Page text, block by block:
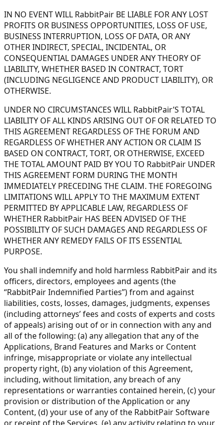
IN NO EVENT WILL RabbitPair BE LIABLE FOR ANY LOST
PROFITS OR BUSINESS OPPORTUNITIES, LOSS OF USE,
BUSINESS INTERRUPTION, LOSS OF DATA, OR ANY
OTHER INDIRECT, SPECIAL, INCIDENTAL, OR
CONSEQUENTIAL DAMAGES UNDER ANY THEORY OF
LIABILITY, WHETHER BASED IN CONTRACT, TORT
(INCLUDING NEGLIGENCE AND PRODUCT LIABILITY), OR
OTHERWISE.
UNDER NO CIRCUMSTANCES WILL RabbitPair’S TOTAL
LIABILITY OF ALL KINDS ARISING OUT OF OR RELATED TO
THIS AGREEMENT REGARDLESS OF THE FORUM AND
REGARDLESS OF WHETHER ANY ACTION OR CLAIM IS
BASED ON CONTRACT, TORT, OR OTHERWISE, EXCEED
THE TOTAL AMOUNT PAID BY YOU TO RabbitPair UNDER
THIS AGREEMENT FORM DURING THE MONTH
IMMEDIATELY PRECEDING THE CLAIM. THE FOREGOING
LIMITATIONS WILL APPLY TO THE MAXIMUM EXTENT
PERMITTED BY APPLICABLE LAW, REGARDLESS OF
WHETHER RabbitPair HAS BEEN ADVISED OF THE
POSSIBILITY OF SUCH DAMAGES AND REGARDLESS OF
WHETHER ANY REMEDY FAILS OF ITS ESSENTIAL
PURPOSE.
You shall indemnify and hold harmless RabbitPair and its
officers, directors, employees and agents (the
“RabbitPair Indemnified Parties”) from and against
liabilities, costs, losses, damages, judgments, expenses
(including attorneys’ fees and costs of experts and costs
of appeals) arising out of or in connection with any and
all of the following: (a) any allegation that any of the
Applications, Brand Features and Marks or Content
infringe, misappropriate or violate any intellectual
property right, (b) any violation of this Agreement,
including, without limitation, any breach of any
representations or warranties contained herein, (c) your
provision or distribution of the Application or any
Content, (d) your use of any of the RabbitPair Software